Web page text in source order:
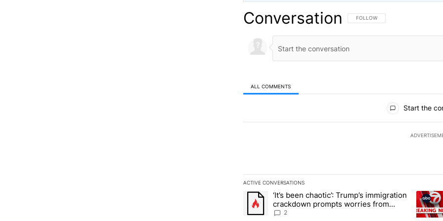
Conversation FOLLOW THIS CONVERSATION TO
FOLLOW
ALL COMMENTS
Start the
ACTIVE CONVERSATIONS
The following is a list of the most commented articles in the
A trending article titled "‘It’s been chaotic’: Trump’s
‘It’s been chaotic’: Trump’s immigration
crackdown prompts worries from
industry groups
2
A